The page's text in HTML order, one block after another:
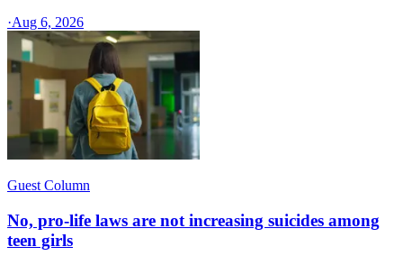
·Aug 6, 2026
Guest Column
No, pro-life laws are not increasing suicides among
teen girls